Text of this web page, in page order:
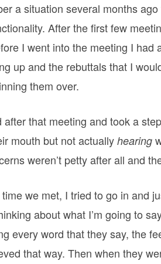
a situation several months
After the first few
I went into the meeting I
up and the rebuttals that I
them over.
after that meeting and took a
mouth but not actually hearing
weren’t petty after all and
we met, I tried to go in and
about what I’m going to
every word that they say, the
that way. Then when they